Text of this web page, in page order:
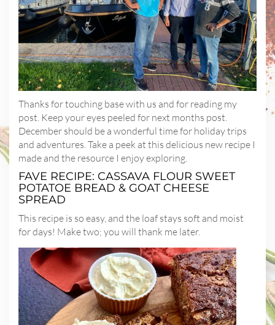
Thanks for touching base with us and for reading my
post. Keep your eyes peeled for next months post.
December should be a wonderful time for holiday trips
and adventures. Take a peek at this delicious new recipe I
made and the resource I enjoy exploring.
FAVE RECIPE: CASSAVA FLOUR SWEET
POTATOE BREAD & GOAT CHEESE
SPREAD
This recipe is so easy, and the loaf stays soft and moist
for days! Make two; you will thank me later.